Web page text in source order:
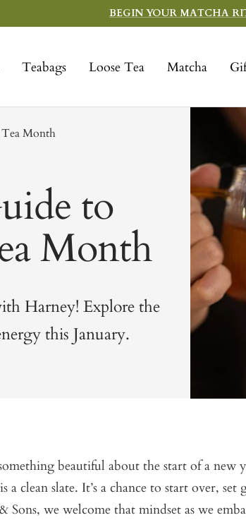
BEGIN YOUR MATCHA
Teabags Loose Tea Matcha
Month
to
Month
Harney! Explore the
this January.
beautiful about the start of a
a clean slate. It’s a chance to start over,
Sons, we welcome that mindset as we